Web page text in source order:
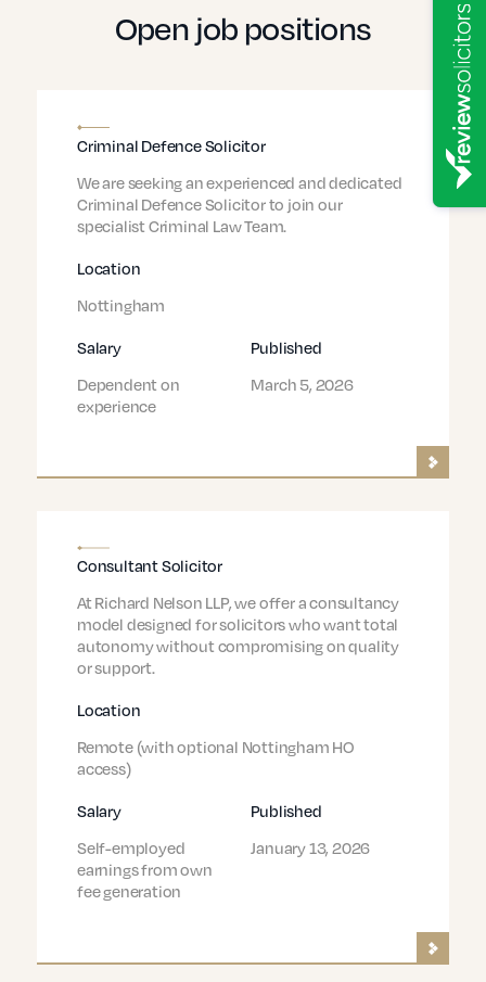
Open job positions
Location
Nottingham
Criminal Defence Solicitor
We are seeking an experienced and dedicated
Criminal Defence Solicitor to join our
specialist Criminal Law Team.
Salary
Dependent on
experience
Published
March 5, 2026
Location
Remote (with optional Nottingham HO
access)
Consultant Solicitor
At Richard Nelson LLP, we offer a consultancy
model designed for solicitors who want total
autonomy without compromising on quality
or support.
Salary
Self-employed
earnings from own
fee generation
Published
January 13, 2026